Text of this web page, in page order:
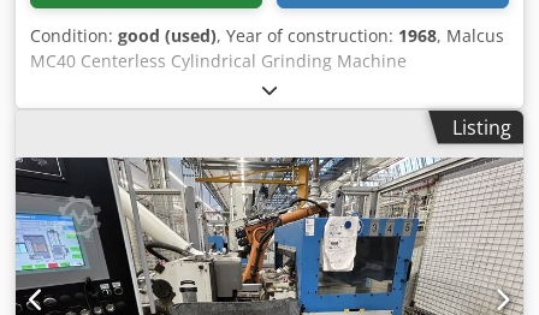
Condition: good (used), Year of construction: 1968, Malcus
MC40 Centerless Cylindrical Grinding Machine
Manufacturer: Malcus Halmstad, Sweden Model: MC-40
Year of Manufacture: 1968 Dedpfx Asx Aq A Ejb Sswa
Control Panel: Mechanical push-button control with main
switch and emergency stop Grinding Units: Two opposing
units with adjustable guide and grinding supports
Machine Construction: Heavy-duty cast iron frame
Condition: Used, fully functional The Malcus MC40 is a
robust centerless cylindrical grinding machine made in
Sweden, renowned for its reliable precision during
Listing